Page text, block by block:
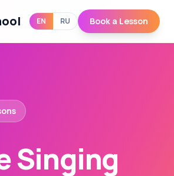
EN RU Book a Lesson
Singing